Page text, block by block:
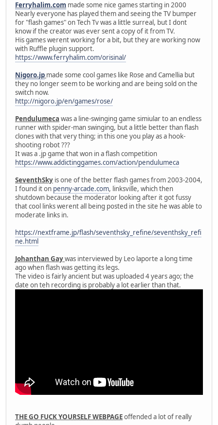
Ferryhalim.com made some nice games starting in 2000
Nearly everyone has played them and seeing the TV bumper
for "flash games" on Tech Tv was a little surreal, but I dont
know if the creator was ever sent a copy of it from TV.
His games werent working for a bit, but they are working now
with Ruffle plugin support.
https://www.ferryhalim.com/orisinal/
Nigoro.jp made some cool games like Rose and Camellia but
they no longer seem to be working and are being sold on the
switch now.
http://nigoro.jp/en/games/rose/
Pendulumeca was a line-swinging game simiular to an endless
runner with spider-man swinging, but a little better than flash
clones with that very thing; in this one you play as a hook-
shooting robot ???
It was a .jp game that won in a flash competition
https://www.addictinggames.com/action/pendulumeca
SeventhSky is one of the better flash games from 2003-2004,
I found it on penny-arcade.com, linksville, which then
shutdown because the moderator looking after it got fussy
that cool links werent all being posted in the site he was able to
moderate links in.
https://nextframe.jp/flash/seventhsky_refine/seventhsky_refi
ne.html
Johanthan Gaywas interviewed by Leo laporte a long time
ago when flash was getting its legs.
The video is fairly ancient but was uploaded 4 years ago; the
date on teh recording is probably a lot earlier than that.
THE GO FUCK YOURSELF WEBPAGEoffended a lot of really